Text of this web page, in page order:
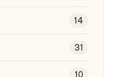
14
31
10